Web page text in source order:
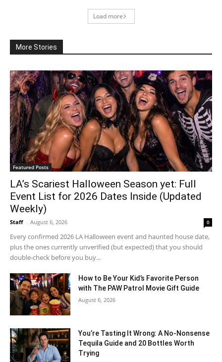
Load more
More Stories
Featured Posts
LA’s Scariest Halloween Season yet: Full
Event List for 2026 Dates Inside (Updated
Weekly)
Staff - August 6, 2026 0
Every confirmed 2026 LA Halloween event and haunted house date,
plus the ones currently unverified (but expected) that you should
double-check before you buy...
How to Be Your Kid’s Favorite Person
with The PAW Patrol Movie Gift Guide
August 6, 2026
You’re Tasting It Wrong: A No-Nonsense
Tequila Guide and 20 Bottles Worth
Trying